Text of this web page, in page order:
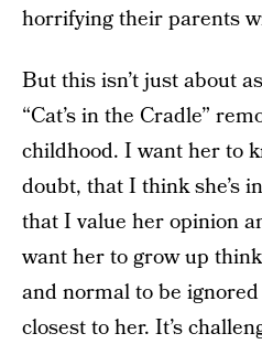
horrifying their parents
But this isn’t just about
“Cat’s in the Cradle”
childhood. I want her to
doubt, that I think she’s
that I value her opinion
want her to grow up
and normal to be
closest to her. It’s